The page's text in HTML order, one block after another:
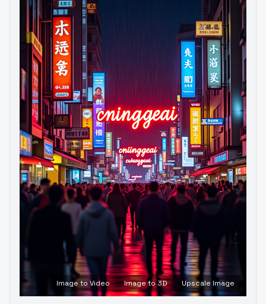
Image to Video Image to 3D Upscale Image